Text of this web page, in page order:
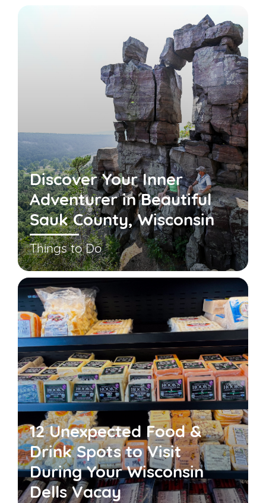
Discover Your Inner
Adventurer in Beautiful
Sauk County, Wisconsin
Things to Do
12 Unexpected Food &
Drink Spots to Visit
During Your Wisconsin
Dells Vacay